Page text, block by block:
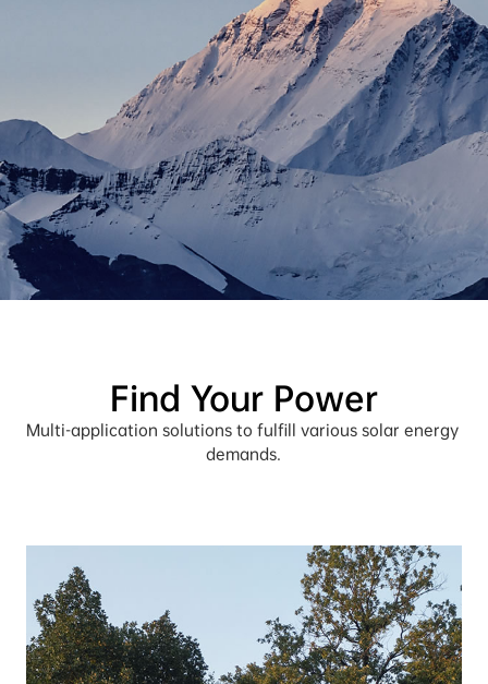
Find Your Power
Multi-application solutions to fulfill various solar energy
demands.